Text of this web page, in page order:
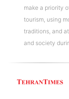
make a priority
tourism, using
traditions, and
and society